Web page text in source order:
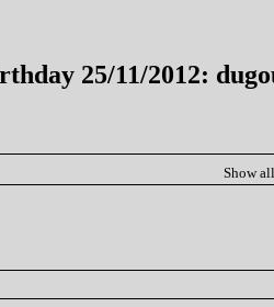
25/11/2012:
Show